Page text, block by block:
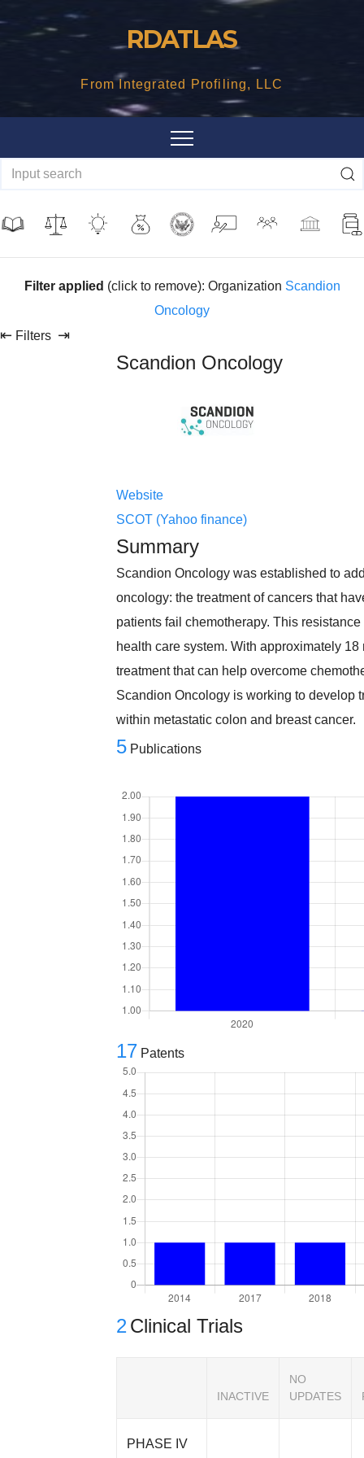
RDATLAS
From Integrated Profiling, LLC
Filter applied (click to remove): Organization Scandion
Oncology
⇤ Filters ⇥
Scandion Oncology
Website
SCOT (Yahoo finance)
Summary
Scandion Oncology was established to
oncology: the treatment of cancers that
patients fail chemotherapy. This
health care system. With approximately
treatment that can help overcome
Scandion Oncology is working to develop
within metastatic colon and breast cancer.
5 Publications
17 Patents
2Clinical Trials
INACTIVE
NO
UPDATES
PHASE IV